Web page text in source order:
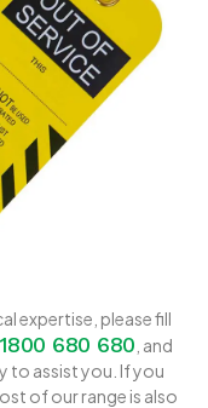
expertise, please fill
1800 680 680 , and
to assist you. If you
of our range is also